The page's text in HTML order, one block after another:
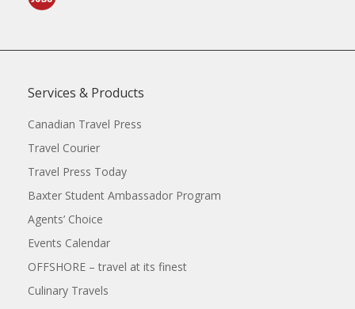
Services & Products
Canadian Travel Press
Travel Courier
Travel Press Today
Baxter Student Ambassador Program
Agents’ Choice
Events Calendar
OFFSHORE – travel at its finest
Culinary Travels